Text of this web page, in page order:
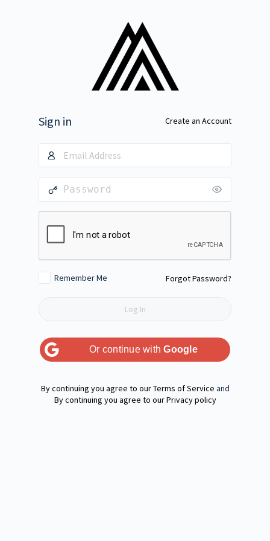
Sign in Create an Account
Remember Me Forgot Password?
Or continue withGoogle
Terms of Service and
Privacy policy